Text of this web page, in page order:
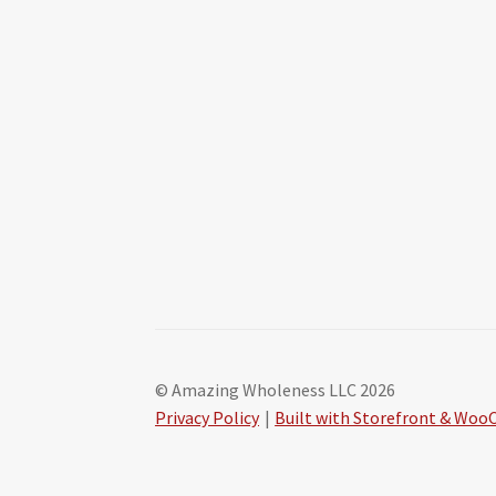
© Amazing Wholeness LLC 2026
Privacy Policy
Built with Storefront &